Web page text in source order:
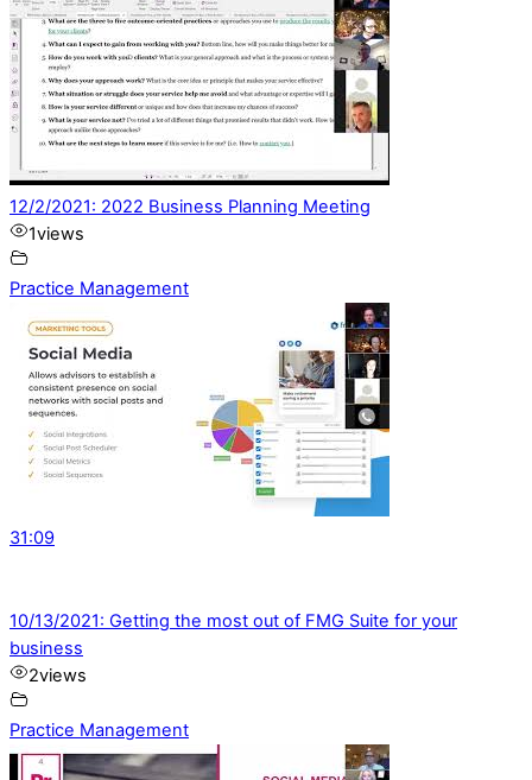
12/2/2021: 2022 Business Planning Meeting
1views
Practice Management
31:09
10/13/2021: Getting the most out of FMG Suite for your
business
2views
Practice Management